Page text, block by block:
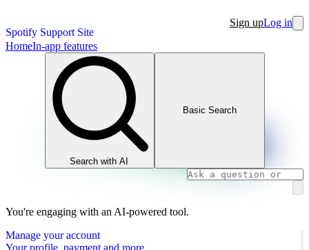
Spotify Support Site
Sign upLog in
HomeIn-app features
Search with AI
Basic Search
You're engaging with an AI-powered tool.
Manage your account
Your profile, payment and more.